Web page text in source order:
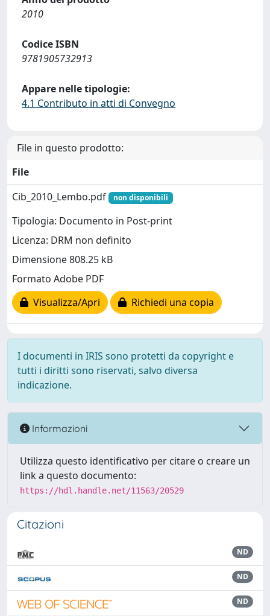
2010
Codice ISBN
9781905732913
Appare nelle tipologie:
4.1 Contributo in atti di Convegno
File in questo prodotto:
File
Cib_2010_Lembo.pdf
non disponibili
Tipologia: Documento in Post-print
Licenza: DRM non definito
Dimensione 808.25 kB
Formato Adobe PDF
Visualizza/Apri
Richiedi una copia
I documenti in IRIS sono protetti da copyright e
tutti i diritti sono riservati, salvo diversa
indicazione.
Informazioni
Utilizza questo identificativo per citare o creare un
link a questo documento:
https://hdl.handle.net/11563/20529
Citazioni
ND
ND
ND